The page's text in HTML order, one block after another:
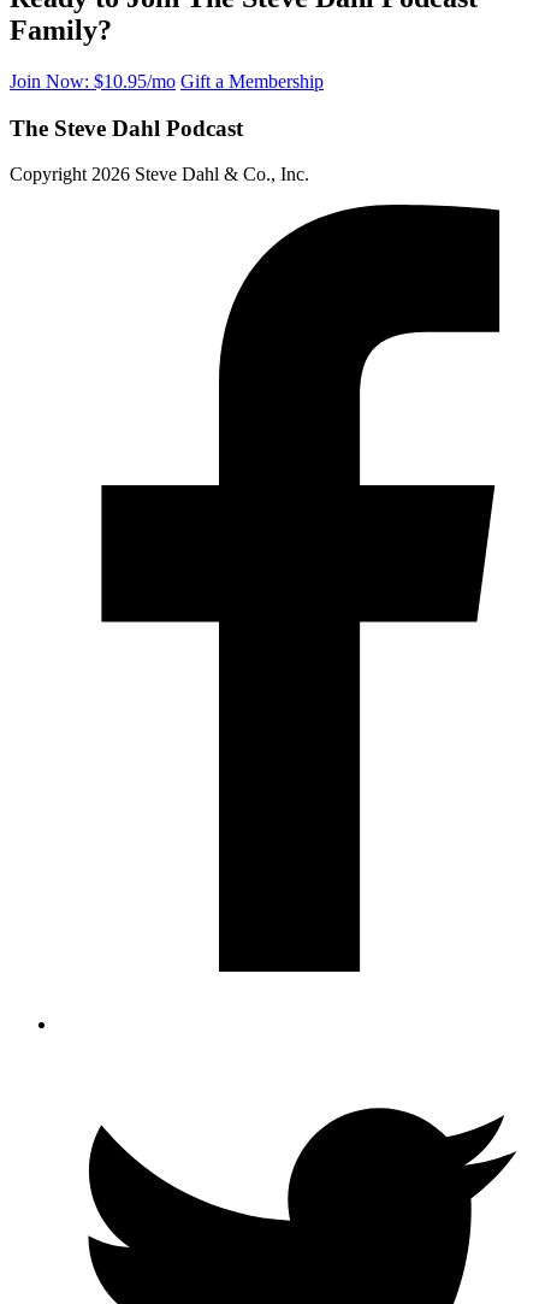
Family?
Join Now: $10.95/mo Gift a Membership
The Steve Dahl Podcast
Copyright 2026 Steve Dahl & Co., Inc.